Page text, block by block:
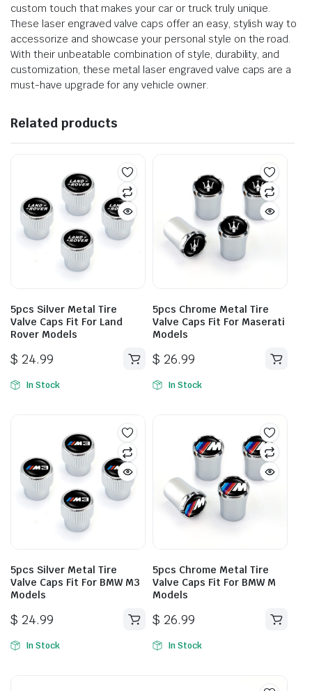
custom touch that makes your car or truck truly unique.
These laser engraved valve caps offer an easy, stylish way to
accessorize and showcase your personal style on the road.
With their unbeatable combination of style, durability, and
customization, these metal laser engraved valve caps are a
must-have upgrade for any vehicle owner.
Related products
5pcs Silver Metal Tire
Valve Caps Fit For Land
Rover Models
$ 24.99
In Stock
5pcs Chrome Metal Tire
Valve Caps Fit For Maserati
Models
$ 26.99
In Stock
5pcs Silver Metal Tire
Valve Caps Fit For BMW M3
Models
$ 24.99
In Stock
5pcs Chrome Metal Tire
Valve Caps Fit For BMW M
Models
$ 26.99
In Stock